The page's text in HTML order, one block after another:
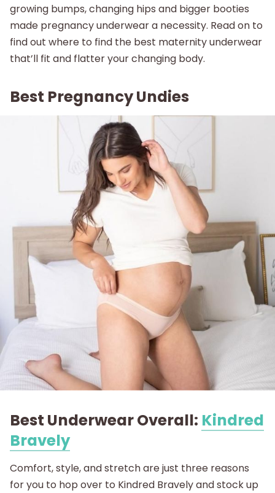
About
growing bumps, changing hips and bigger booties
made pregnancy underwear a necessity. Read on to
find out where to find the best maternity underwear
that’ll fit and flatter your changing body.
Best Pregnancy Undies
Best Underwear Overall: Kindred
Bravely
Comfort, style, and stretch are just three reasons
for you to hop over to Kindred Bravely and stock up